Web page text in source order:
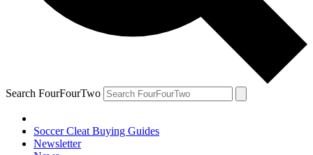
Search FourFourTwo
Soccer Cleat Buying Guides
Newsletter